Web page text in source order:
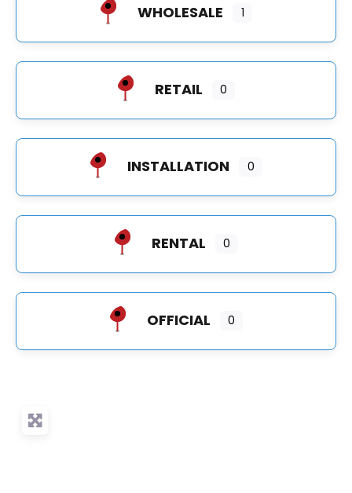
WHOLESALE 1
RETAIL 0
INSTALLATION 0
RENTAL 0
OFFICIAL 0